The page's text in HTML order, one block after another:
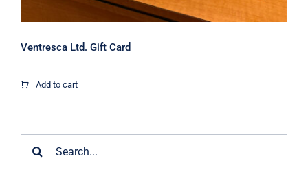
Ventresca Ltd. Gift Card
Add to cart